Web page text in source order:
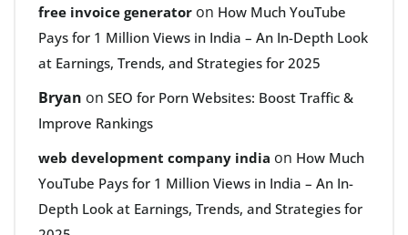
free invoice generator on How Much YouTube
Pays for 1 Million Views in India – An In-Depth Look
at Earnings, Trends, and Strategies for 2025
Bryan on SEO for Porn Websites: Boost Traffic &
Improve Rankings
web development company india on How Much
YouTube Pays for 1 Million Views in India – An In-
Depth Look at Earnings, Trends, and Strategies for